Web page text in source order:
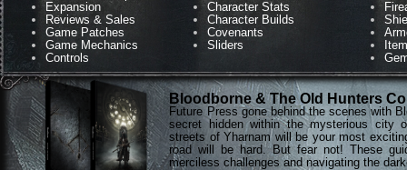
Expansion
Reviews & Sales
Game Patches
Game Mechanics
Controls
Character Stats
Character Builds
Covenants
Sliders
Bloodborne & The Old Hunters
Future Press gone behind the scenes with
secret hidden within the mysterious city
streets of Yharnam will be your most
road will be hard. But fear not! These
merciless challenges and navigating the